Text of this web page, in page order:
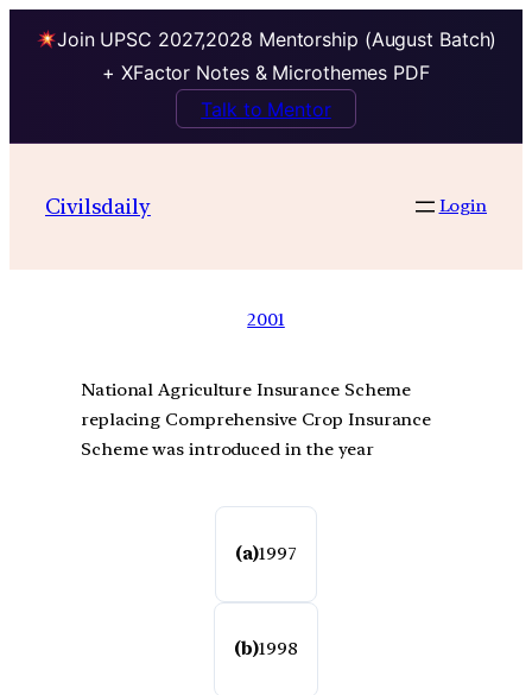
Join UPSC 2027,2028 Mentorship (August Batch)
+ XFactor Notes & Microthemes PDF
Talk to Mentor
Civilsdaily Login
2001
National Agriculture Insurance Scheme
replacing Comprehensive Crop Insurance
Scheme was introduced in the year
(a)1997
(b)1998